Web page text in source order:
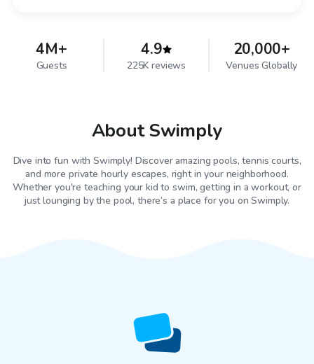
4M+
Guests
4.9
225K reviews
20,000+
Venues Globally
About Swimply
Dive into fun with Swimply! Discover amazing pools, tennis courts,
and more private hourly escapes, right in your neighborhood.
Whether you're teaching your kid to swim, getting in a workout, or
just lounging by the pool, there’s a place for you on Swimply.